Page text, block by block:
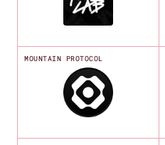
MOUNTAIN PROTOCOL